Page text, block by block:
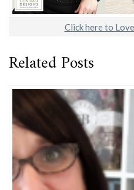
Click here to
Related Posts